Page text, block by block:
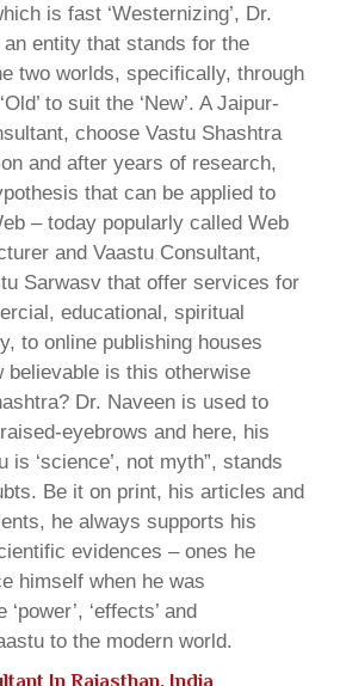
is fast ‘Westernizing’, Dr.
entity that stands for the
two worlds, specifically, through
to suit the ‘New’. A Jaipur-
choose Vastu Shashtra
and after years of research,
that can be applied to
– today popularly called Web
and Vaastu Consultant,
Sarwasv that offer services for
educational, spiritual
to online publishing houses
believable is this otherwise
Dr. Naveen is used to
eyebrows and here, his
is ‘science’, not myth”, stands
Be it on print, his articles and
he always supports his
evidences – ones he
himself when he was
‘effects’ and
to the modern world.
In Rajasthan, India